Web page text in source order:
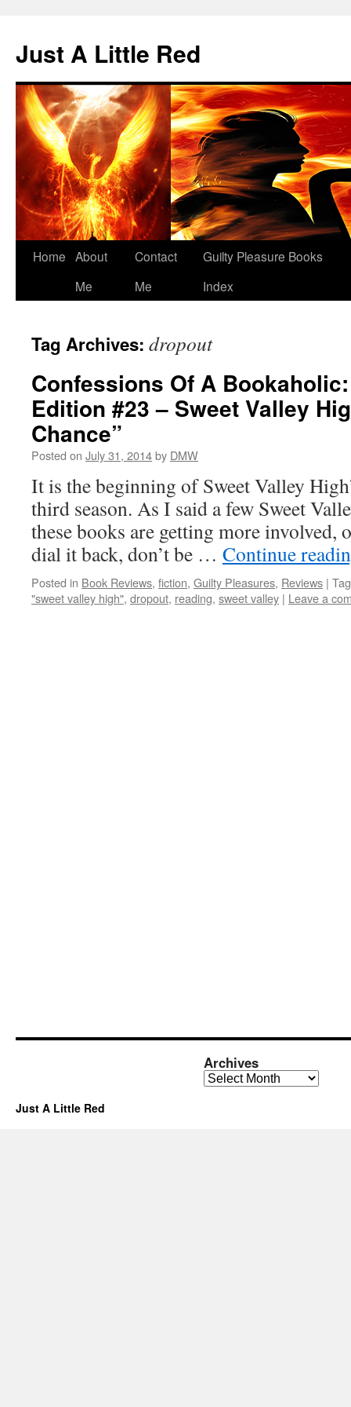
content
Just A Little Red
Home About
Me
Contact
Me
Guilty Pleasure Books
Index
Tag Archives: dropout
Confessions Of A
Edition #23 – Sweet Valley
Chance”
Posted on July 31, 2014by DMW
It is the beginning of Sweet Valley
third season. As I said a few Sweet
these books are getting more involved,
dial it back, don’t be … Continue
Posted in Book Reviews, fiction, Guilty Pleasures, Reviews |
"sweet valley high", dropout, reading, sweet valley | Leave a
Archives
Archives
Just A Little Red